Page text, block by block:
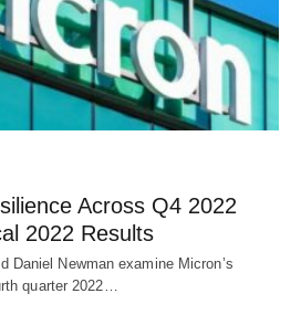
Across Q4 2022
2022 Results
Daniel Newman examine Micron’s
quarter 2022…